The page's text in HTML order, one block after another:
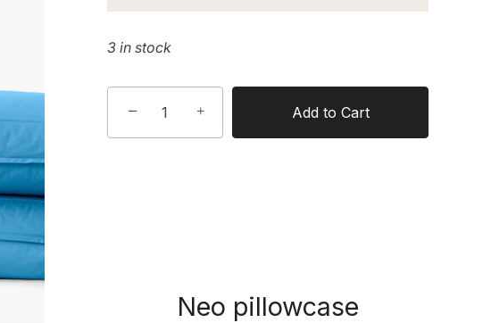
3 in stock
− + Add to Cart
Neo pillowcase